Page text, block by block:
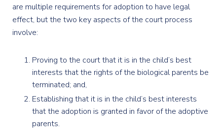
are multiple requirements for adoption to have legal
effect, but the two key aspects of the court process
involve:
Proving to the court that it is in the child’s best
interests that the rights of the biological parents be
terminated; and,
Establishing that it is in the child’s best interests
that the adoption is granted in favor of the adoptive
parents.